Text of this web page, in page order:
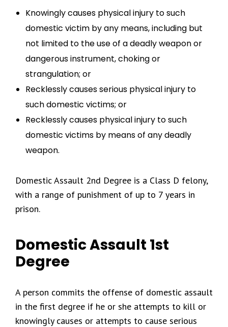
Knowingly causes physical injury to such
domestic victim by any means, including but
not limited to the use of a deadly weapon or
dangerous instrument, choking or
strangulation; or
Recklessly causes serious physical injury to
such domestic victims; or
Recklessly causes physical injury to such
domestic victims by means of any deadly
weapon.
Domestic Assault 2nd Degree is a Class D felony,
with a range of punishment of up to 7 years in
prison.
Domestic Assault 1st
Degree
A person commits the offense of domestic assault
in the first degree if he or she attempts to kill or
knowingly causes or attempts to cause serious